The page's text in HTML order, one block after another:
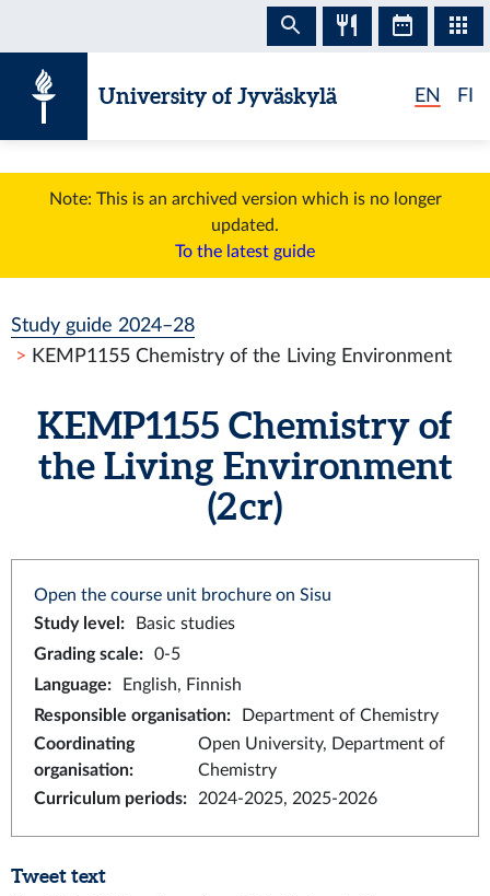
University of Jyväskylä EN FI
Note: This is an archived version which is no longer
updated.
To the latest guide
Study guide 2024–28
KEMP1155 Chemistry of the Living Environment
KEMP1155 Chemistry of
the Living Environment
(2 cr)
Open the course unit brochure on Sisu
Study level :
Basic studies
Grading scale:
0-5
Language:
English, Finnish
Responsible organisation:
Department of Chemistry
Coordinating
organisation:
Open University, Department of
Chemistry
Curriculum periods: 2024-2025, 2025-2026
Tweet text